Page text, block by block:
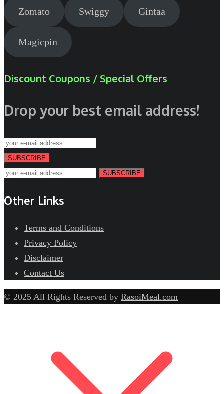
Zomato Swiggy Gintaa
Magicpin
Discount Coupons / Special Offers
Drop your best email address!
SUBSCRIBE
SUBSCRIBE
Other Links
Terms and Conditions
Privacy Policy
Disclaimer
Contact Us
© 2025 All Rights Reserved by RasoiMeal.com